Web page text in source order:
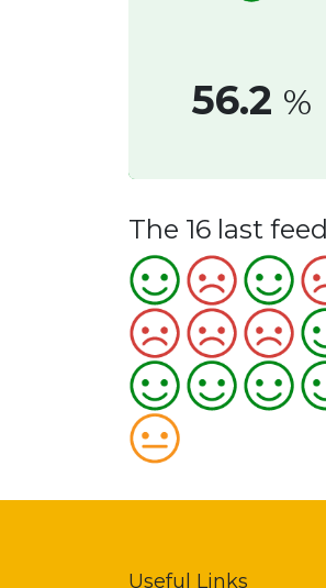
56.2 %
The 16 last
Useful Links